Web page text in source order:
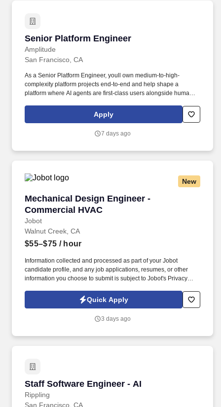
Senior Platform Engineer
Amplitude
Senior Platform Engineer
San Francisco, CA
As a Senior Platform Engineer, youll own medium-to-high-
complexity platform projects end-to-end and help shape a
platform where AI agents are first-class users alongside humans:
and triaging incidents, so a single engineer can get the
throughput of a team. Youll partner with Staff engineers and
engineering org, building self-service automation and scalable
Apply
7 days ago
New
Mechanical Design Engineer -
Commercial HVAC
Jobot
Mechanical Design Engineer - Commercial
Walnut Creek, CA
$55–$75 / hour
Information collected and processed as part of your Jobot
candidate profile, and any job applications, resumes, or other
information you choose to submit is subject to Jobot's Privacy
Jobot Notice Regarding Automated Employment Decision Tools
which are available at jobot.com/legal. Field Integration: Provide
resolving RFIs, and participating in site assessments to ensure
Quick Apply
3 days ago
Staff Software Engineer - AI
Rippling
Staff Software Engineer - AI
San Francisco, CA